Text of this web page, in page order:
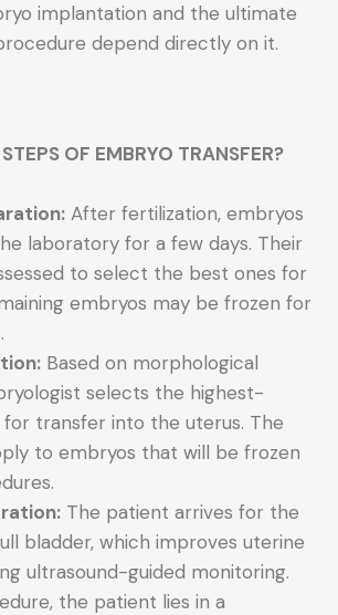
implantation and the ultimate
depend directly on it.
OF EMBRYO TRANSFER?
After fertilization, embryos
laboratory for a few days. Their
to select the best ones for
embryos may be frozen for
Based on morphological
selects the highest-
transfer into the uterus. The
to embryos that will be frozen
The patient arrives for the
bladder, which improves uterine
ultrasound-guided monitoring.
the patient lies in a